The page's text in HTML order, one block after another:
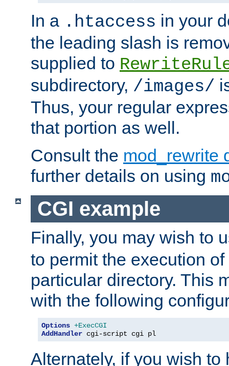
In a .htaccess in your
the leading slash is
supplied to
subdirectory, /images/
Thus, your regular
that portion as well.
Consult the mod_rewrite
further details on using
CGI example
Finally, you may wish to
to permit the execution
particular directory. This
with the following
Options +ExecCGI
AddHandler cgi-script cgi pl
Alternately, if you wish to